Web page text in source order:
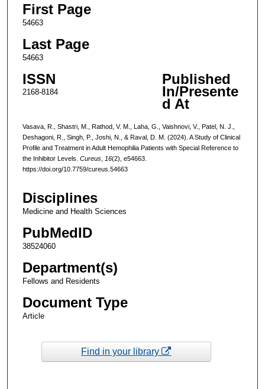
First Page
54663
Last Page
54663
ISSN
2168-8184
Published
In/Presente
d At
Vasava, R., Shastri, M., Rathod, V. M., Laha, G., Vaishnovi, V., Patel, N. J.,
Deshagoni, R., Singh, P., Joshi, N., & Raval, D. M. (2024). A Study of Clinical
Profile and Treatment in Adult Hemophilia Patients with Special Reference to
the Inhibitor Levels. Cureus, 16(2), e54663.
https://doi.org/10.7759/cureus.54663
Disciplines
Medicine and Health Sciences
PubMedID
38524060
Department(s)
Fellows and Residents
Document Type
Article
Find in your library